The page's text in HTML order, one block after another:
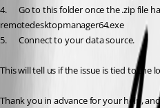
4.      Go to this folder once the .zip file
remotedesktopmanager64.exe
5.      Connect to your data source.
This will tell us if the issue is tied to the
Thank you in advance for your help,